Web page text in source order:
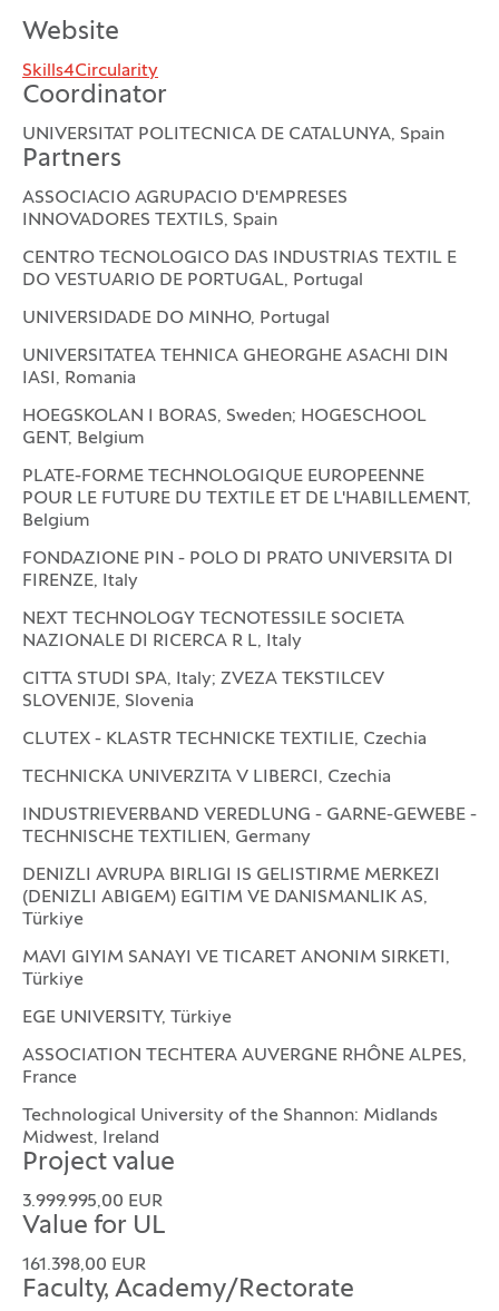
Website
Skills4Circularity
Coordinator
UNIVERSITAT POLITECNICA DE CATALUNYA, Spain
Partners
ASSOCIACIO AGRUPACIO D'EMPRESES
INNOVADORES TEXTILS, Spain
CENTRO TECNOLOGICO DAS INDUSTRIAS TEXTIL E
DO VESTUARIO DE PORTUGAL, Portugal
UNIVERSIDADE DO MINHO, Portugal
UNIVERSITATEA TEHNICA GHEORGHE ASACHI DIN
IASI, Romania
HOEGSKOLAN I BORAS, Sweden; HOGESCHOOL
GENT, Belgium
PLATE-FORME TECHNOLOGIQUE EUROPEENNE
POUR LE FUTURE DU TEXTILE ET DE L'HABILLEMENT,
Belgium
FONDAZIONE PIN - POLO DI PRATO UNIVERSITA DI
FIRENZE, Italy
NEXT TECHNOLOGY TECNOTESSILE SOCIETA
NAZIONALE DI RICERCA R L, Italy
CITTA STUDI SPA, Italy; ZVEZA TEKSTILCEV
SLOVENIJE, Slovenia
CLUTEX - KLASTR TECHNICKE TEXTILIE, Czechia
TECHNICKA UNIVERZITA V LIBERCI, Czechia
INDUSTRIEVERBAND VEREDLUNG - GARNE-GEWEBE -
TECHNISCHE TEXTILIEN, Germany
DENIZLI AVRUPA BIRLIGI IS GELISTIRME MERKEZI
(DENIZLI ABIGEM) EGITIM VE DANISMANLIK AS,
Türkiye
MAVI GIYIM SANAYI VE TICARET ANONIM SIRKETI,
Türkiye
EGE UNIVERSITY, Türkiye
ASSOCIATION TECHTERA AUVERGNE RHÔNE ALPES,
France
Technological University of the Shannon: Midlands
Midwest, Ireland
Project value
3.999.995,00 EUR
Value for UL
161.398,00 EUR
Faculty, Academy/Rectorate